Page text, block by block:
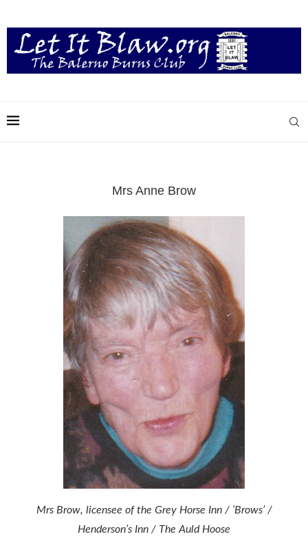
Mrs Anne Brow
Mrs Brow, licensee of the Grey Horse Inn / ‘Brows’ /
Henderson’s Inn / The Auld Hoose